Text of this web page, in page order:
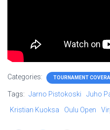
Categories: TOURNAMENT
Tags: Jarno Pistokoski Juho
Kristian Kuoksa
Oulu Open